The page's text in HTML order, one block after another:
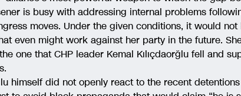
is busy with addressing internal problems
moves. Under the given conditions, it would
even might work against her party in the future.
one that CHP leader Kemal Kılıçdaorğlu fell and
himself did not openly react to the recent